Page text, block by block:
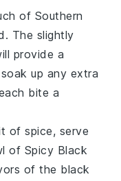
of Southern
. The slightly
provide a
up any extra
bite a
of spice, serve
of Spicy Black
of the black